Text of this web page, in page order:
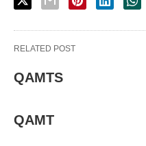
RELATED POST
QAMTS
QAMT